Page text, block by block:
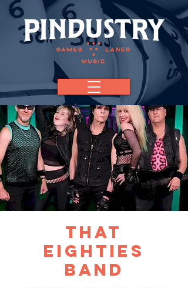
That
Eighties
Band